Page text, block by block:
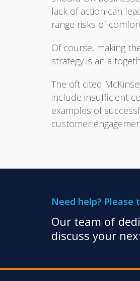
lack of action can
range risks of
Of course, making
strategy is an
The oft cited
include insufficient
examples of
customer
Need help? Please
Our team of
discuss your